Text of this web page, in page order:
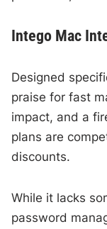
Intego Mac
Designed
praise for fast
impact, and a
plans are
discounts.
While it lacks
password